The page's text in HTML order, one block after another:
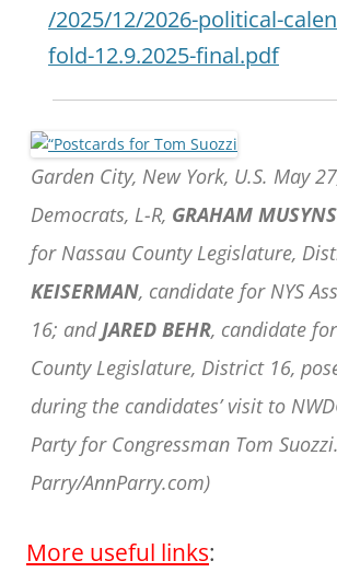
/2025/12/2026-political-
fold-12.9.2025-final.pdf
Garden City, New York, U.S. May
Democrats, L-R, GRAHAM
for Nassau County Legislature,
KEISERMAN, candidate for NYS
16; andJARED BEHR, candidate
County Legislature, District 16,
during the candidates’ visit to
Party for Congressman Tom
Parry/AnnParry.com)
More useful links: